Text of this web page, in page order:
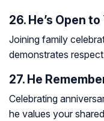
26. He’s Open
Joining family
demonstrates
27. He
Celebrating
he values your